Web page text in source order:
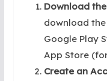
Download
download
Google Play
App Store
Create an